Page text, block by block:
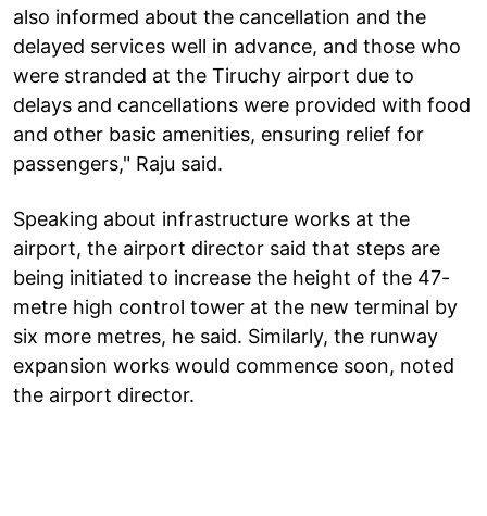
also informed about the cancellation and the
delayed services well in advance, and those who
were stranded at the Tiruchy airport due to
delays and cancellations were provided with food
and other basic amenities, ensuring relief for
passengers," Raju said.
Speaking about infrastructure works at the
airport, the airport director said that steps are
being initiated to increase the height of the 47-
metre high control tower at the new terminal by
six more metres, he said. Similarly, the runway
expansion works would commence soon, noted
the airport director.